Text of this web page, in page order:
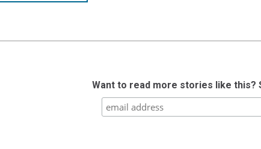
Want to read more stories like this?